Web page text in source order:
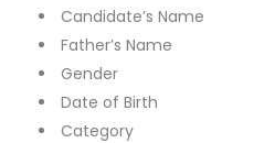
Candidate’s Name
Father’s Name
Gender
Date of Birth
Category